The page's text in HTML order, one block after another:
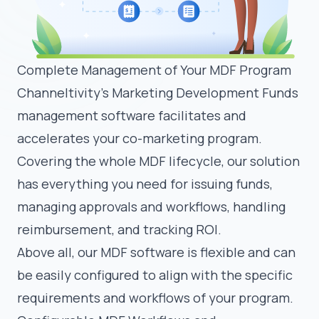
Complete Management of Your MDF Program
Channeltivity’s Marketing Development Funds
management software facilitates and
accelerates your co-marketing program.
Covering the whole MDF lifecycle, our solution
has everything you need for issuing funds,
managing approvals and workflows, handling
reimbursement, and tracking ROI.
Above all, our MDF software is flexible and can
be easily configured to align with the specific
requirements and workflows of your program.